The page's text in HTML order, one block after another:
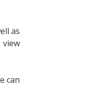
as
can